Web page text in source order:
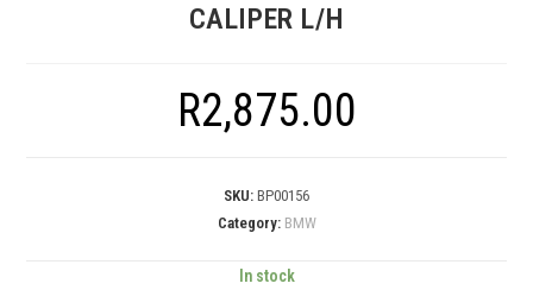
CALIPER L/H
R2,875.00
SKU: BP00156
Category: BMW
In stock